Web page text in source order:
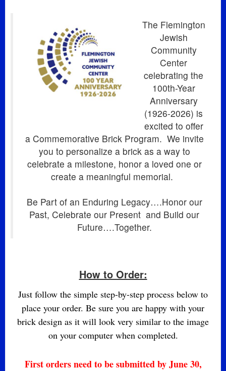
The Flemington
Jewish
Community
Center
celebrating the
100th-Year
Anniversary
(1926-2026) is
excited to offer
a Commemorative Brick Program. We invite
you to personalize a brick as a way to
celebrate a milestone, honor a loved one or
create a meaningful memorial.
Be Part of an Enduring Legacy….Honor our
Past, Celebrate our Present and Build our
Future….Together.
How to Order:
Just follow the simple step-by-step process below to
place your order. Be sure you are happy with your
brick design as it will look very similar to the image
on your computer when completed.
First orders need to be submitted by June 30,